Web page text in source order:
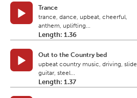
Trance
trance, dance, upbeat, cheerful,
anthem, uplifting...
Length: 1.36
Out to the Country bed
upbeat country music, driving, slide
guitar, steel...
Length: 1.37